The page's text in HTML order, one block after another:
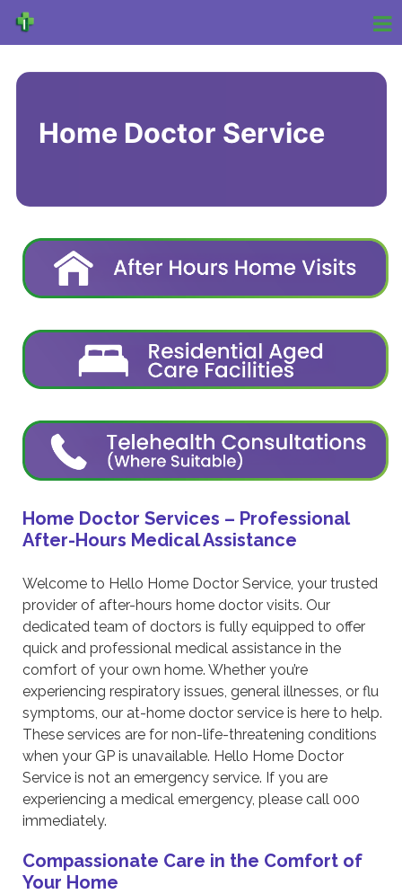
Home Doctor Service
Home Doctor Services – Professional
After-Hours Medical Assistance
Welcome to Hello Home Doctor Service, your trusted
provider of after-hours home doctor visits. Our
dedicated team of doctors is fully equipped to offer
quick and professional medical assistance in the
comfort of your own home. Whether you’re
experiencing respiratory issues, general illnesses, or flu
symptoms, our at-home doctor service is here to help.
These services are for non-life-threatening conditions
when your GP is unavailable. Hello Home Doctor
Service is not an emergency service. If you are
experiencing a medical emergency, please call 000
immediately.
Compassionate Care in the Comfort of
Your Home